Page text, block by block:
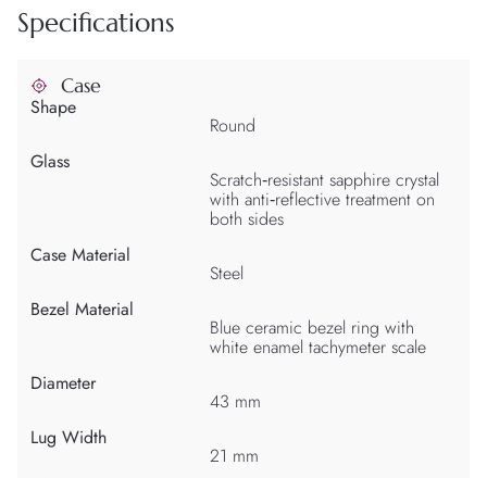
Specifications
Case
Shape
Round
Glass
Scratch‑resistant sapphire crystal
with anti‑reflective treatment on
both sides
Case Material
Steel
Bezel Material
Blue ceramic bezel ring with
white enamel tachymeter scale
Diameter
43 mm
Lug Width
21 mm